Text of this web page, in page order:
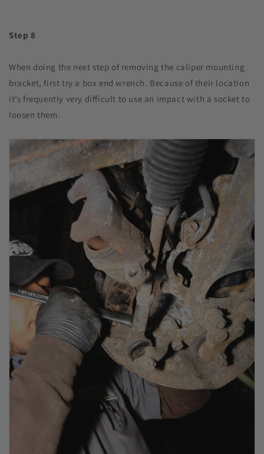
Step 8
When doing the next step of removing the caliper mounting
bracket, first try a box end wrench. Because of their location
it’s frequently very difficult to use an impact with a socket to
loosen them.